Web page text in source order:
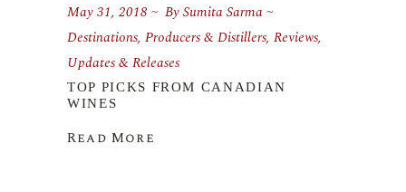
May 31, 2018 BySumita Sarma
Destinations, Producers & Distillers, Reviews,
Updates & Releases
TOP PICKS FROM CANADIAN
WINES
Read More